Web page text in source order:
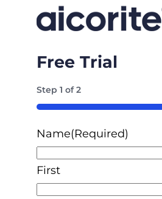
Free Trial
Step1 of2
50%
Name(Required)
First